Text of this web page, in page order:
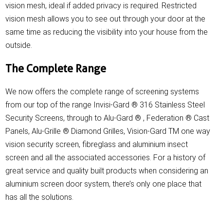
vision mesh, ideal if added privacy is required. Restricted
vision mesh allows you to see out through your door at the
same time as reducing the visibility into your house from the
outside.
The Complete Range
We now offers the complete range of screening systems
from our top of the range Invisi-Gard ® 316 Stainless Steel
Security Screens, through to Alu-Gard ® , Federation ® Cast
Panels, Alu-Grille ® Diamond Grilles, Vision-Gard TM one way
vision security screen, fibreglass and aluminium insect
screen and all the associated accessories. For a history of
great service and quality built products when considering an
aluminium screen door system, there’s only one place that
has all the solutions.